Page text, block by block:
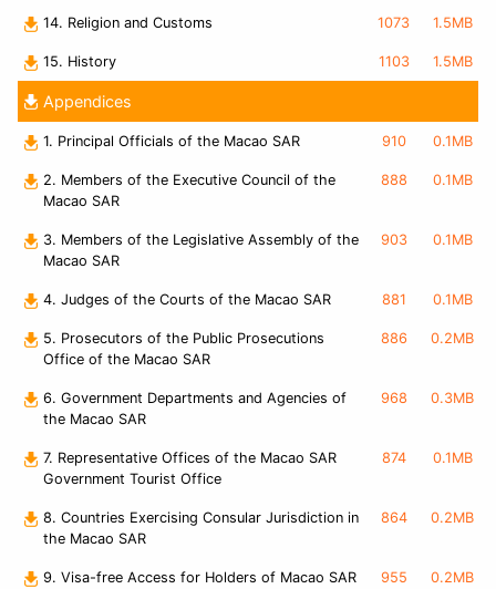
14. Religion and Customs 1073 1.5MB
15. History 1103 1.5MB
Appendices
1. Principal Officials of the Macao SAR 910 0.1MB
2. Members of the Executive Council of the
Macao SAR
888 0.1MB
3. Members of the Legislative Assembly of the
Macao SAR
903 0.1MB
4. Judges of the Courts of the Macao SAR 881 0.1MB
5. Prosecutors of the Public Prosecutions
Office of the Macao SAR
886 0.2MB
6. Government Departments and Agencies of
the Macao SAR
968 0.3MB
7. Representative Offices of the Macao SAR
Government Tourist Office
874 0.1MB
8. Countries Exercising Consular Jurisdiction in
the Macao SAR
864 0.2MB
9. Visa-free Access for Holders of Macao SAR
955 0.2MB